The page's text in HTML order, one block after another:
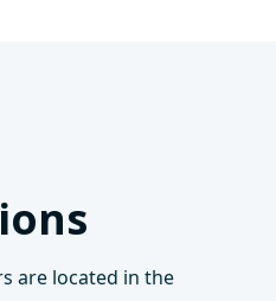
are located in the